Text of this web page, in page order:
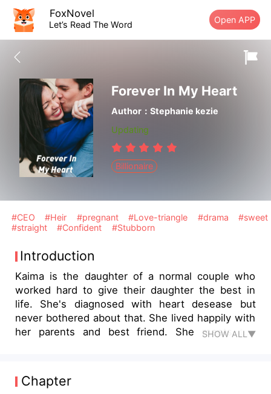
FoxNovel
Let’s Read The Word Open APP
Forever In My Heart
Author：Stephanie kezie
Updating
Billionaire
#CEO #Heir #pregnant #Love-triangle #drama
#sweet
#straight
#Confident #Stubborn
Introduction
Kaima is the daughter of a normal couple who
worked hard to give their daughter the best in
life. She's diagnosed with heart desease but
never bothered about that. She lived happily with
her parents and best friend. She meets the
she got so curious about the life of the senior
son who is referred to as the rebellious son and
SHOW ALL▼
Chapter